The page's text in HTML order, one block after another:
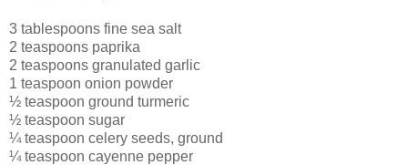
3 tablespoons fine sea salt
2 teaspoons paprika
2 teaspoons granulated garlic
1 teaspoon onion powder
½ teaspoon ground turmeric
½ teaspoon sugar
¼ teaspoon celery seeds, ground
¼ teaspoon cayenne pepper